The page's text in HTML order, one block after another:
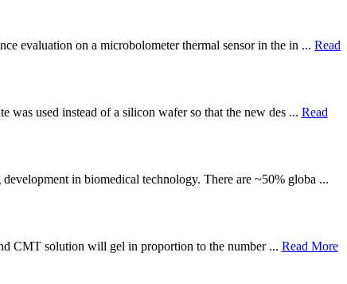
evaluation on a microbolometer thermal sensor in the in ... Read
was used instead of a silicon wafer so that the new des ... Read
in biomedical technology. There are ~50% globa ...
CMT solution will gel in proportion to the number ... Read More